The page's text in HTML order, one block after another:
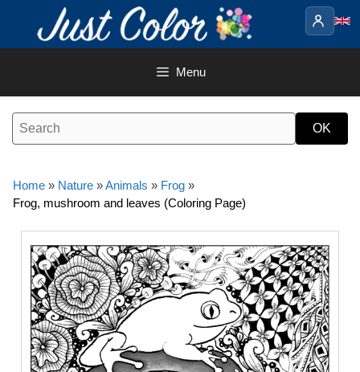
content
Menu
Home » Nature »Animals » Frog »
Frog, mushroom and leaves (Coloring Page)